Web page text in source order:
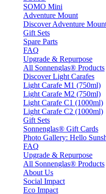
SOMO Mini
Adventure Mount
Discover Adventure
Gift Sets
Spare Parts
FAQ
Upgrade & Repurpose
All Sonnenglas® Products
Discover Light Carafes
Light Carafe M1 (750ml)
Light Carafe M2 (750ml)
Light Carafe C1 (1000ml)
Light Carafe C2 (1000ml)
Gift Sets
Sonnenglas® Gift Cards
Photo Gallery: Hello
FAQ
Upgrade & Repurpose
All Sonnenglas® Products
About Us
Social Impact
Eco Impact